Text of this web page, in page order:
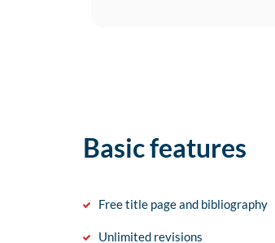
Basic features
Free title page and bibliography
Unlimited revisions